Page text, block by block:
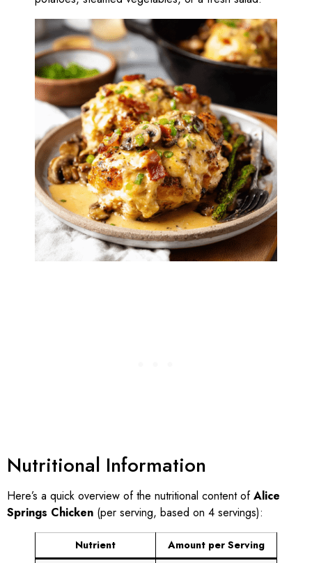
Nutritional Information
Here’s a quick overview of the nutritional content ofAlice
Springs Chicken (per serving, based on 4 servings):
Nutrient
Amount per Serving